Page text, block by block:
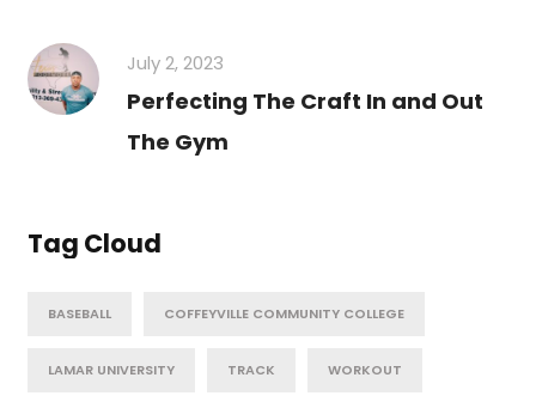
July 2, 2023
Perfecting The Craft In and Out
The Gym
Tag Cloud
BASEBALL COFFEYVILLE COMMUNITY COLLEGE
LAMAR UNIVERSITY TRACK WORKOUT